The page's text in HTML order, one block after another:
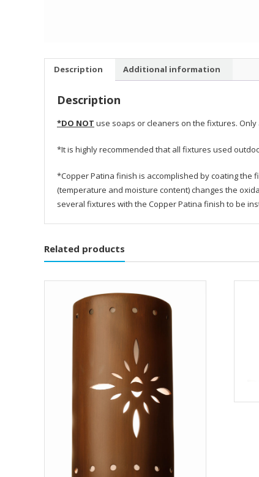
Description Additional information
Description
*DO NOT use soaps or cleaners on the fixtures. Only
*It is highly recommended that all fixtures used
*Copper Patina finish is accomplished by coating
(temperature and moisture content) changes the
several fixtures with the Copper Patina finish to be
Related products